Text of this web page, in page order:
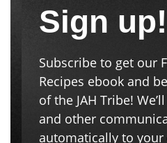
Sign up!
Subscribe to get our
Recipes ebook and
of the JAH Tribe!
and other